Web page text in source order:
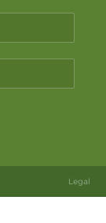
Legal